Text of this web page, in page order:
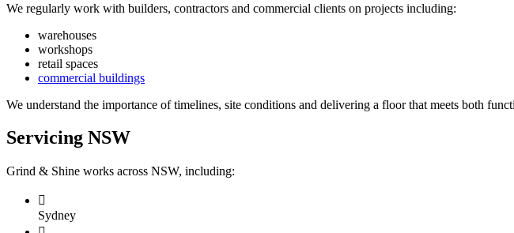
We regularly work with builders, contractors and commercial clients on projects including:
warehouses
workshops
retail spaces
commercial buildings
We understand the importance of timelines, site conditions and delivering a floor that meets both
Servicing NSW
Grind & Shine works across NSW, including:

Sydney